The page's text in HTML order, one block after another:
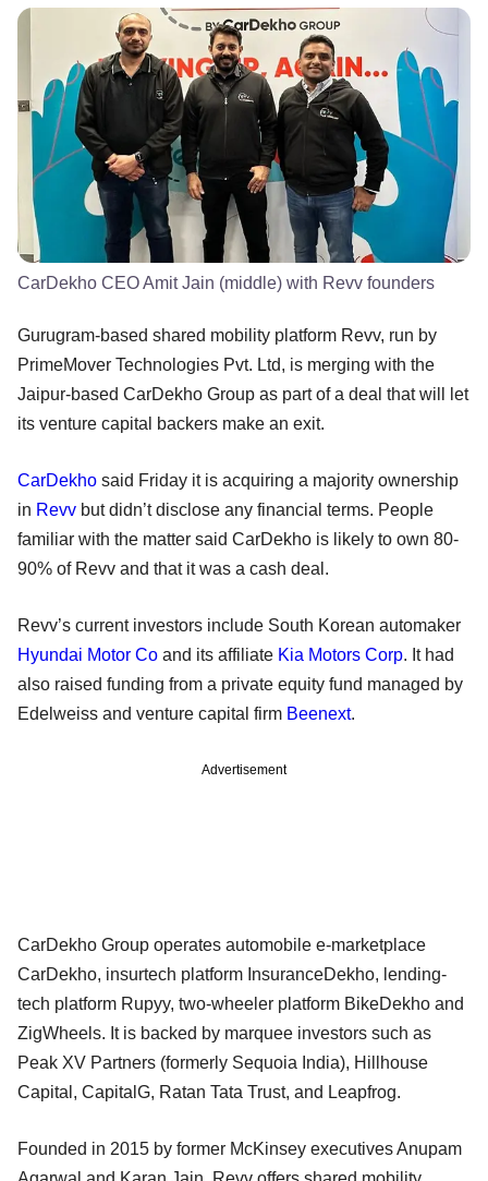
CarDekho CEO Amit Jain (middle) with Revv founders
Gurugram-based shared mobility platform Revv, run by
PrimeMover Technologies Pvt. Ltd, is merging with the
Jaipur-based CarDekho Group as part of a deal that will let
its venture capital backers make an exit.
CarDekho said Friday it is acquiring a majority ownership
in Revv but didn’t disclose any financial terms. People
familiar with the matter said CarDekho is likely to own 80-
90% of Revv and that it was a cash deal.
Revv’s current investors include South Korean automaker
Hyundai Motor Co and its affiliate Kia Motors Corp. It had
also raised funding from a private equity fund managed by
Edelweiss and venture capital firm Beenext.
Advertisement
CarDekho Group operates automobile e-marketplace
CarDekho, insurtech platform InsuranceDekho, lending-
tech platform Rupyy, two-wheeler platform BikeDekho and
ZigWheels. It is backed by marquee investors such as
Peak XV Partners (formerly Sequoia India), Hillhouse
Capital, CapitalG, Ratan Tata Trust, and Leapfrog.
Founded in 2015 by former McKinsey executives Anupam